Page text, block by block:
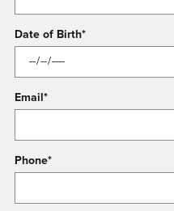
Date of Birth*
Email *
Phone*